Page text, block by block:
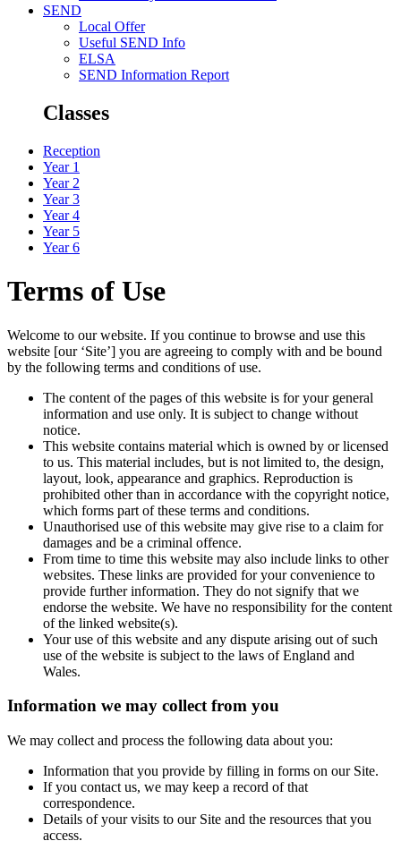
SEND
Local Offer
Useful SEND Info
ELSA
SEND Information Report
Classes
Reception
Year 1
Year 2
Year 3
Year 4
Year 5
Year 6
Terms of Use
Welcome to our website. If you continue to browse and use this
website [our ‘Site’] you are agreeing to comply with and be bound
by the following terms and conditions of use.
The content of the pages of this website is for your general
information and use only. It is subject to change without
notice.
This website contains material which is owned by or licensed
to us. This material includes, but is not limited to, the design,
layout, look, appearance and graphics. Reproduction is
prohibited other than in accordance with the copyright notice,
which forms part of these terms and conditions.
Unauthorised use of this website may give rise to a claim for
damages and be a criminal offence.
From time to time this website may also include links to other
websites. These links are provided for your convenience to
provide further information. They do not signify that we
endorse the website. We have no responsibility for the content
of the linked website(s).
Your use of this website and any dispute arising out of such
use of the website is subject to the laws of England and
Wales.
Information we may collect from you
We may collect and process the following data about you:
Information that you provide by filling in forms on our Site.
If you contact us, we may keep a record of that
correspondence.
Details of your visits to our Site and the resources that you
access.